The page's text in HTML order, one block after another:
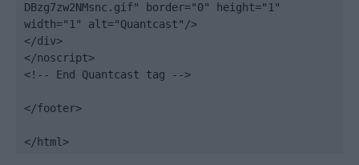
DBzg7zw2NMsnc.gif" border="0" height="1"
width="1" alt="Quantcast"/>
</div>
</noscript>
<!-- End Quantcast tag -->
</footer>
</html>